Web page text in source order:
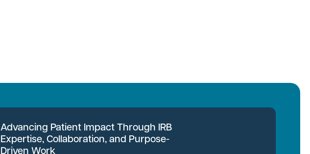
Advancing Patient Impact Through IRB
Expertise, Collaboration, and Purpose-
Driven Work